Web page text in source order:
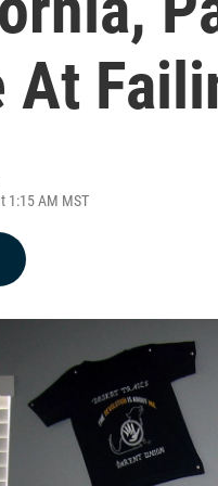
At
1:15 AM MST